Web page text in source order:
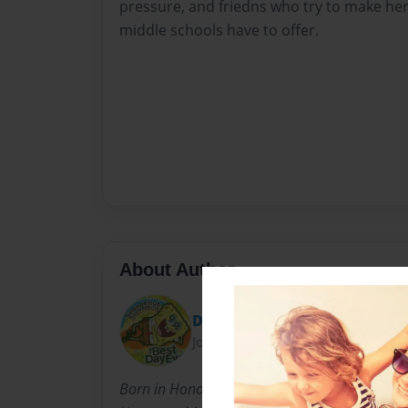
pressure, and friedns who try to make
middle schools have to offer.
About Author
Del2590
Joined: Apr-17-2011
Born in Honolulu, Hawaii